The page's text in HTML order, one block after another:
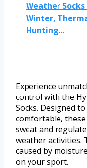
Weather
Winter,
Hunting...
Experience
control with the
Socks. Designed
comfortable, these
sweat and
weather activities.
caused by
on your sport.